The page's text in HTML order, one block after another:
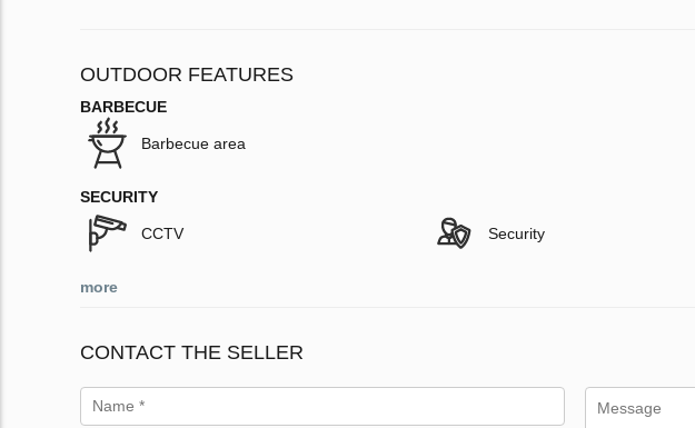
OUTDOOR FEATURES
BARBECUE
Barbecue area
SECURITY
CCTV Security
more
CONTACT THE SELLER